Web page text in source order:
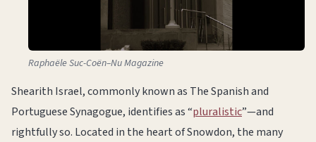
Raphaële Suc-Coën–Nu Magazine
Shearith Israel, commonly known as The Spanish and
Portuguese Synagogue, identifies as “pluralistic”—and
rightfully so. Located in the heart of Snowdon, the many